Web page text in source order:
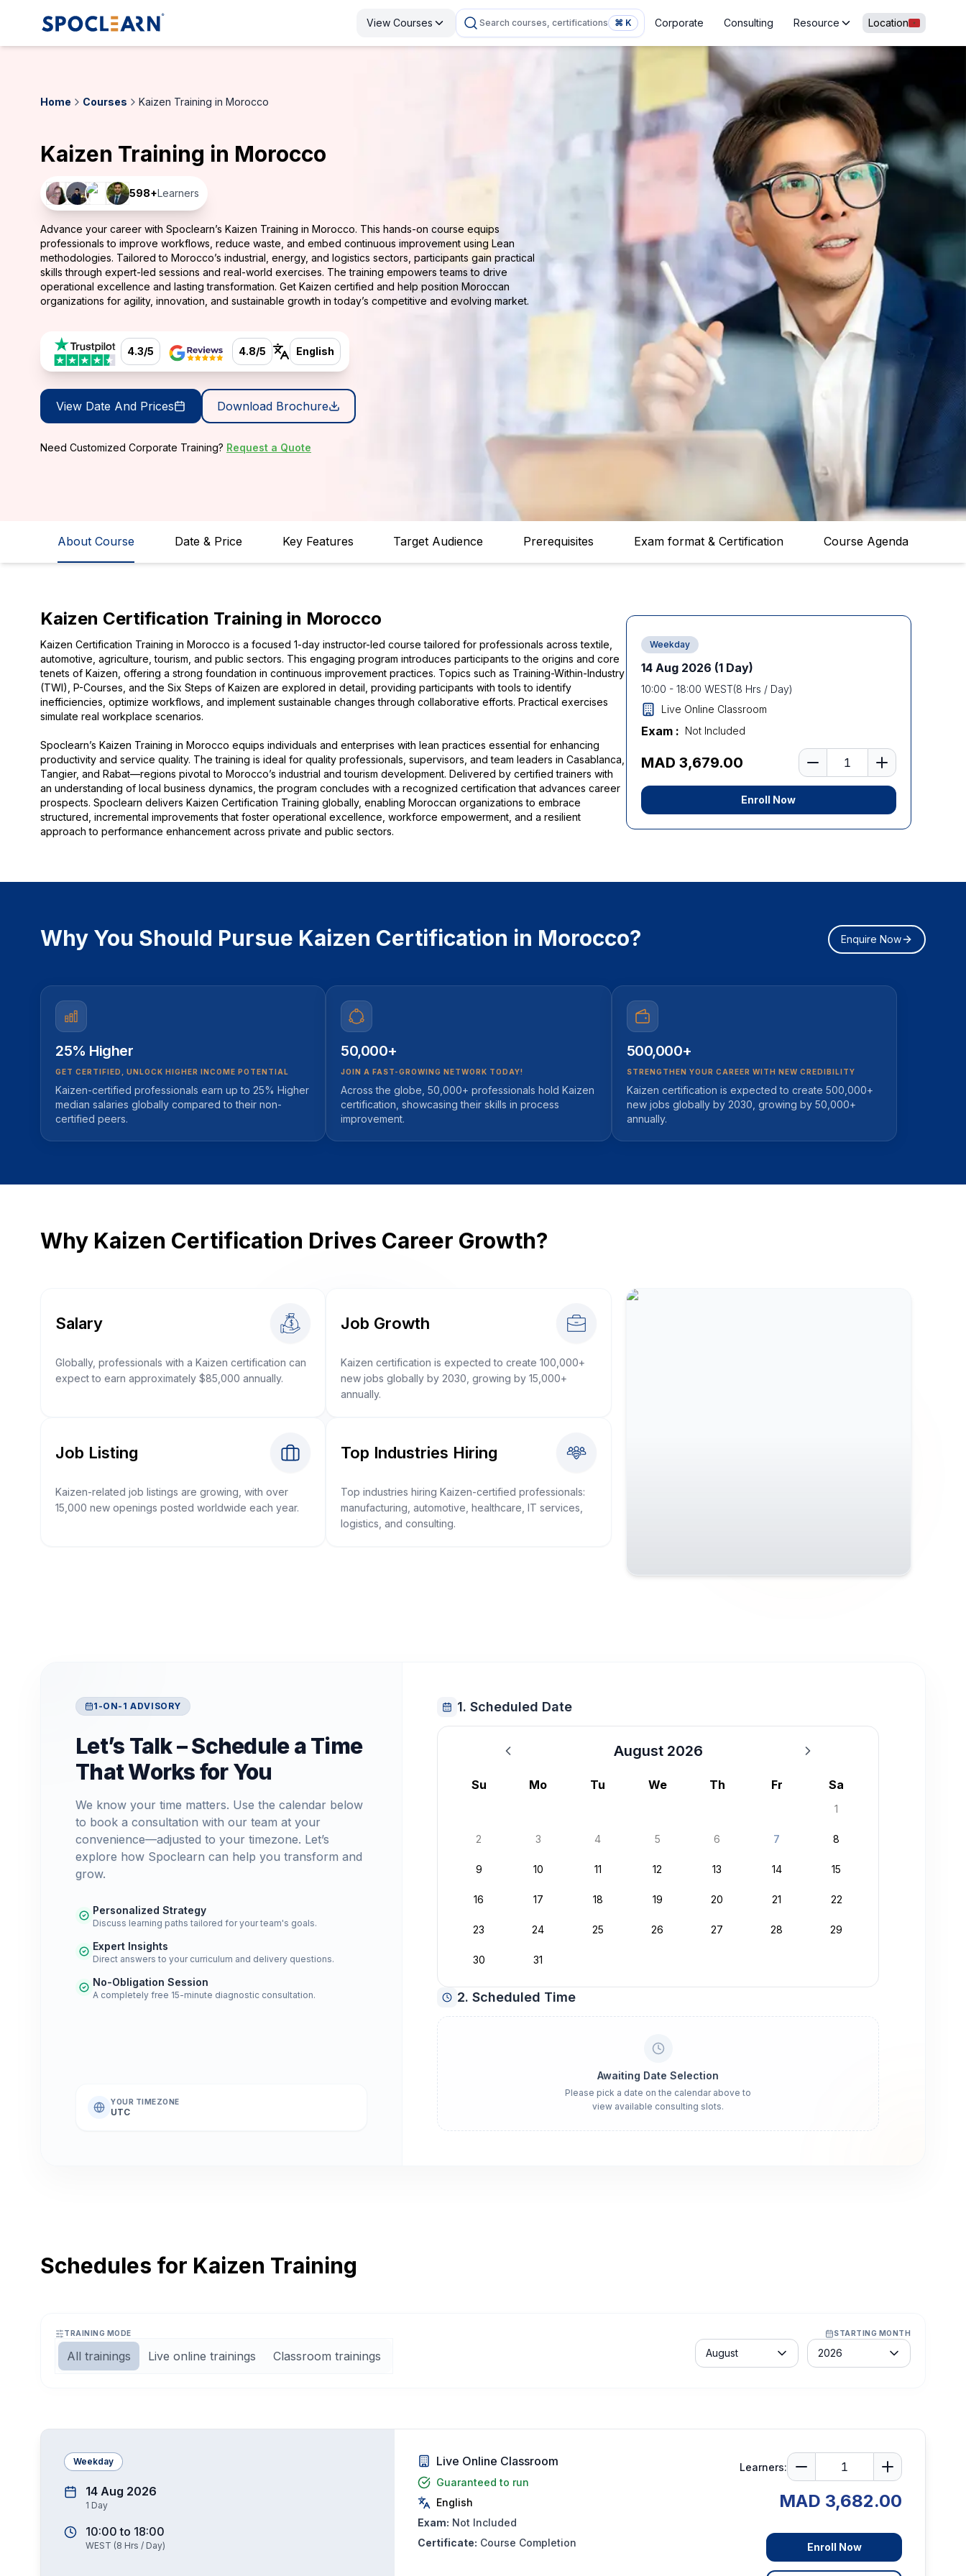
View Courses Search courses, certifications ⌘ K Corporate Consulting Resource Location
Home Courses Kaizen Training in Morocco
Kaizen Training in Morocco
598+Learners
Advance your career with Spoclearn’s Kaizen Training in Morocco. This hands-on course equips
professionals to improve workflows, reduce waste, and embed continuous improvement using Lean
methodologies. Tailored to Morocco’s industrial, energy, and logistics sectors, participants gain practical
skills through expert-led sessions and real-world exercises. The training empowers teams to drive
operational excellence and lasting transformation. Get Kaizen certified and help position Moroccan
organizations for agility, innovation, and sustainable growth in today’s competitive and evolving market.
4.3/5 4.8/5 English
View Date And Prices Download Brochure
Need Customized Corporate Training? Request a Quote
About Course Date & Price Key Features Target Audience Prerequisites Exam format & Certification Course Agenda
Kaizen Certification Training in Morocco
Kaizen Certification Training in Morocco is a focused 1-day instructor-led course tailored for professionals across textile,
automotive, agriculture, tourism, and public sectors. This engaging program introduces participants to the origins and core
tenets of Kaizen, offering a strong foundation in continuous improvement practices. Topics such as Training-Within-Industry
(TWI), P-Courses, and the Six Steps of Kaizen are explored in detail, providing participants with tools to identify
inefficiencies, optimize workflows, and implement sustainable changes through collaborative efforts. Practical exercises
simulate real workplace scenarios.
Spoclearn’s Kaizen Training in Morocco equips individuals and enterprises with lean practices essential for enhancing
productivity and service quality. The training is ideal for quality professionals, supervisors, and team leaders in Casablanca,
Tangier, and Rabat—regions pivotal to Morocco’s industrial and tourism development. Delivered by certified trainers with
an understanding of local business dynamics, the program concludes with a recognized certification that advances career
prospects. Spoclearn delivers Kaizen Certification Training globally, enabling Moroccan organizations to embrace
structured, incremental improvements that foster operational excellence, workforce empowerment, and a resilient
approach to performance enhancement across private and public sectors.
Weekday
14 Aug 2026 (1 Day)
10:00 - 18:00 WEST(8 Hrs / Day)
Live Online Classroom
Exam : Not Included
MAD 3,679.00 Number of learners
Enroll Now
Why You Should Pursue Kaizen Certification in Morocco? Enquire Now
25% Higher
GET CERTIFIED, UNLOCK HIGHER INCOME POTENTIAL
Kaizen-certified professionals earn up to 25% Higher
median salaries globally compared to their non-
certified peers.
50,000+
JOIN A FAST-GROWING NETWORK TODAY!
Across the globe, 50,000+ professionals hold Kaizen
certification, showcasing their skills in process
improvement.
500,000+
STRENGTHEN YOUR CAREER WITH NEW CREDIBILITY
Kaizen certification is expected to create 500,000+
new jobs globally by 2030, growing by 50,000+
annually.
Why Kaizen Certification Drives Career Growth?
Salary
Globally, professionals with a Kaizen certification can
expect to earn approximately $85,000 annually.
Job Growth
Kaizen certification is expected to create 100,000+
new jobs globally by 2030, growing by 15,000+
annually.
Job Listing
Kaizen-related job listings are growing, with over
15,000 new openings posted worldwide each year.
Top Industries Hiring
Top industries hiring Kaizen-certified professionals:
manufacturing, automotive, healthcare, IT services,
logistics, and consulting.
1-ON-1 ADVISORY
Let’s Talk – Schedule a Time
That Works for You
We know your time matters. Use the calendar below
to book a consultation with our team at your
convenience—adjusted to your timezone. Let’s
explore how Spoclearn can help you transform and
grow.
Personalized Strategy
Discuss learning paths tailored for your team's goals.
Expert Insights
Direct answers to your curriculum and delivery questions.
No-Obligation Session
A completely free 15-minute diagnostic consultation.
YOUR TIMEZONE
UTC
1. Scheduled Date
August 2026
August 2026
Su Mo Tu We Th Fr Sa
1
2 3 4 5 6 7 8
9 10 11 12 13 14 15
16 17 18 19 20 21 22
23 24 25 26 27 28 29
30 31
2. Scheduled Time
Awaiting Date Selection
Please pick a date on the calendar above to
view available consulting slots.
Schedules for Kaizen Training
TRAINING MODE
All trainings Live online trainings Classroom trainings
STARTING MONTH
Month
August
Year
2026
Weekday
14 Aug 2026
1 Day
10:00 to 18:00
WEST (8 Hrs / Day)
Live Online Classroom
Guaranteed to run
English
Exam: Not Included
Certificate: Course Completion
Learners:
MAD 3,682.00
Enroll Now